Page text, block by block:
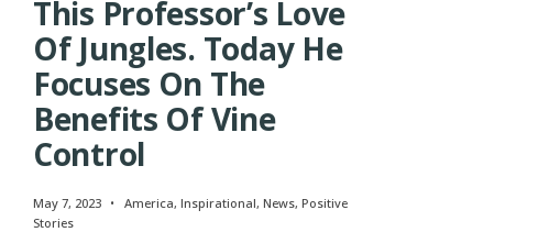
This Professor’s Love
Of Jungles. Today He
Focuses On The
Benefits Of Vine
Control
May 7, 2023 • America, Inspirational, News, Positive
Stories